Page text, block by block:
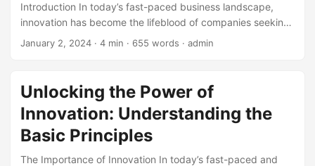
essential skills required to unlock innovation in the modern
workplace. ...
Introduction In today’s fast-paced business landscape,
innovation has become the lifeblood of companies seeking
to stay ahead of the competition. However, fostering a
progress. But what if we told you that innovation doesn’t
have to break the bank? In this blog post, we’ll explore the
concept of cost-effectiveness in innovation culture and
provide actionable tips on how to cultivate a creative and
innovative work environment without sacrificing your
bottom line. ...
January 2, 2024 · 4 min · 655 words · admin
Unlocking the Power of
Innovation: Understanding the
Basic Principles
The Importance of Innovation In today’s fast-paced and